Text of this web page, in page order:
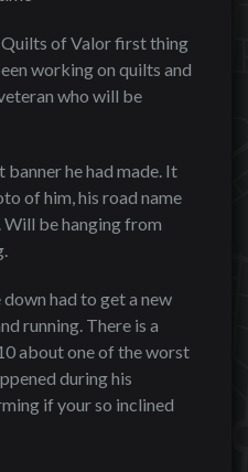
of Valor first thing
working on quilts and
who will be
banner he had made. It
of him, his road name
Will be hanging from
had to get a new
running. There is a
about one of the worst
during his
if your so inclined